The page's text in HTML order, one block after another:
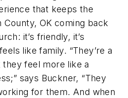
that keeps the
County, OK coming back
it’s friendly, it’s
like family. “They’re a
feel more like a
says Buckner, “They
for them. And when